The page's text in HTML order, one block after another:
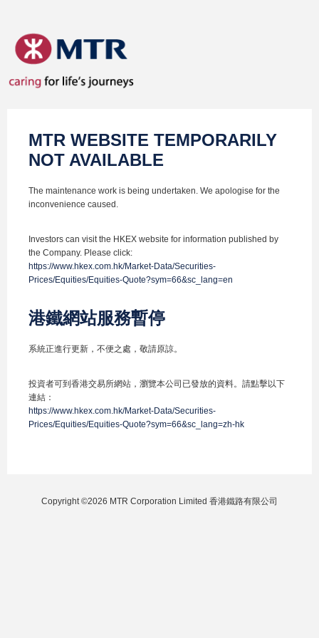
MTR WEBSITE TEMPORARILY
NOT AVAILABLE
The maintenance work is being undertaken. We apologise for the
inconvenience caused.
Investors can visit the HKEX website for information published by
the Company. Please click:
https://www.hkex.com.hk/Market-Data/Securities-
Prices/Equities/Equities-Quote?sym=66&sc_lang=en
港鐵網站服務暫停
系統正進行更新，不便之處，敬請原諒。
投資者可到香港交易所網站，瀏覽本公司已發放的資料。請點擊以下
連結：
https://www.hkex.com.hk/Market-Data/Securities-
Prices/Equities/Equities-Quote?sym=66&sc_lang=zh-hk
Copyright ©2026 MTR Corporation Limited 香港鐵路有限公司